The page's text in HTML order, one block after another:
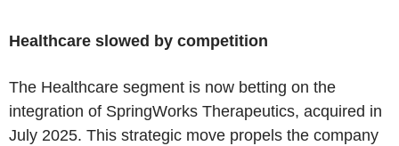
Healthcare slowed by competition
The Healthcare segment is now betting on the
integration of SpringWorks Therapeutics, acquired in
July 2025. This strategic move propels the company